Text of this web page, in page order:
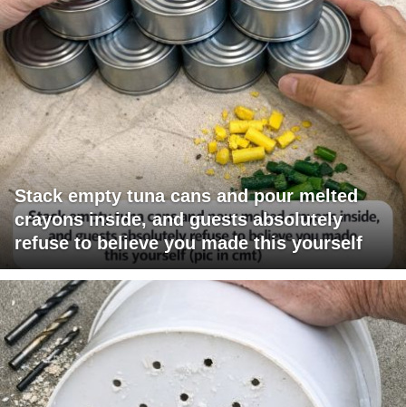
Stack empty tuna cans and pour melted
crayons inside, and guests absolutely
refuse to believe you made this yourself